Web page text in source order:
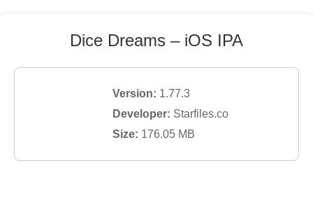
Dice Dreams – iOS IPA
Version: 1.77.3
Developer: Starfiles.co
Size: 176.05 MB